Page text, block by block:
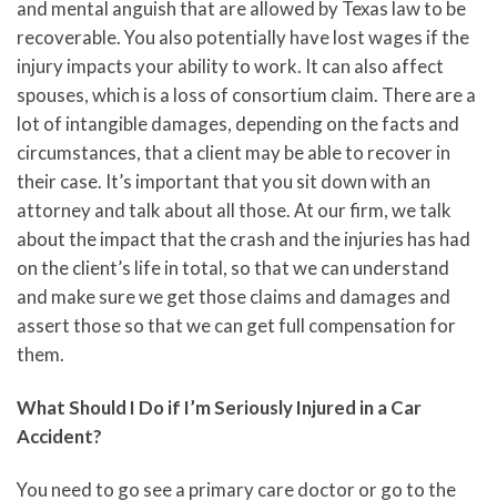
and mental anguish that are allowed by Texas law to be
recoverable. You also potentially have lost wages if the
injury impacts your ability to work. It can also affect
spouses, which is a loss of consortium claim. There are a
lot of intangible damages, depending on the facts and
circumstances, that a client may be able to recover in
their case. It’s important that you sit down with an
attorney and talk about all those. At our firm, we talk
about the impact that the crash and the injuries has had
on the client’s life in total, so that we can understand
and make sure we get those claims and damages and
assert those so that we can get full compensation for
them.
What Should I Do if I’m Seriously Injured in a Car
Accident?
You need to go see a primary care doctor or go to the